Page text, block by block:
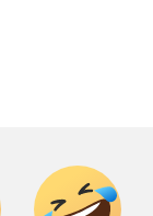
seats
seat Kumaon
13 for the BJP.